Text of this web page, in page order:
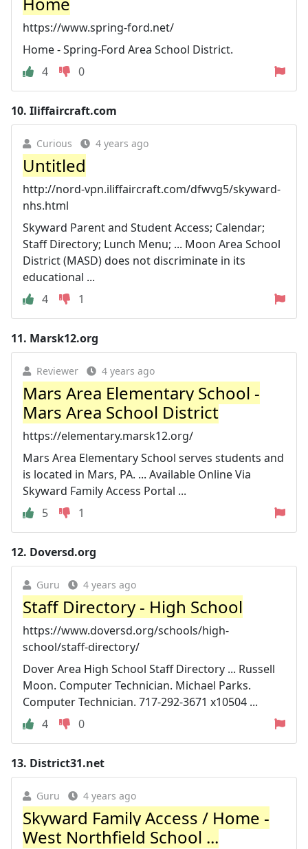
https://www.spring-ford.net/
Home - Spring-Ford Area School District.
4
0
10. Iliffaircraft.com
Curious 4 years ago
Untitled
http://nord-vpn.iliffaircraft.com/dfwvg5/skyward-
nhs.html
Skyward Parent and Student Access; Calendar;
Staff Directory; Lunch Menu; ... Moon Area School
District (MASD) does not discriminate in its
educational ...
4
1
11. Marsk12.org
Reviewer 4 years ago
Mars Area Elementary School -
Mars Area School District
https://elementary.marsk12.org/
Mars Area Elementary School serves students and
is located in Mars, PA. ... Available Online Via
Skyward Family Access Portal ...
5
1
12. Doversd.org
Guru 4 years ago
Staff Directory - High School
https://www.doversd.org/schools/high-
school/staff-directory/
Dover Area High School Staff Directory ... Russell
Moon. Computer Technician. Michael Parks.
Computer Technician. 717-292-3671 x10504 ...
4
0
13. District31.net
Guru 4 years ago
Skyward Family Access / Home -
West Northfield School ...